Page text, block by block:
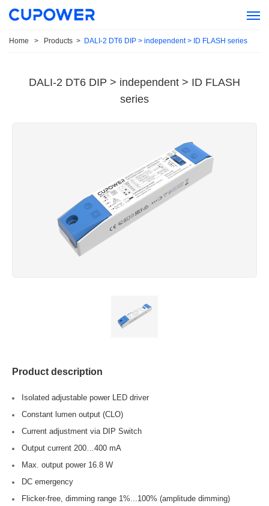
Home > Products > DALI-2 DT6 DIP > independent > ID FLASH series
DALI-2 DT6 DIP > independent > ID FLASH
series
Product description
Isolated adjustable power LED driver
Constant lumen output (CLO)
Current adjustment via DIP Switch
Output current 200…400 mA
Max. output power 16.8 W
DC emergency
Flicker-free, dimming range 1%...100% (amplitude dimming)